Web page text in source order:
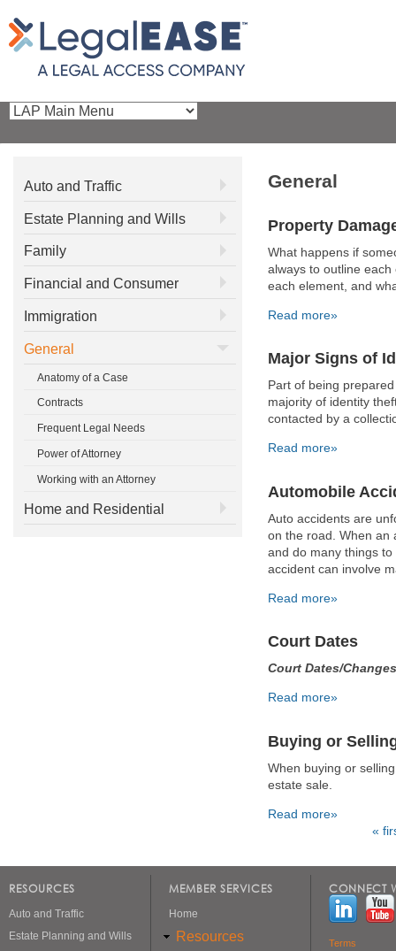
General
Property
What happens if
always to outline
each element, and
Read more»
Major Signs of
Part of being
majority of identity
contacted by a
Read more»
Automobile
Auto accidents are
on the road. When an
and do many things
accident can involve
Read more»
Court Dates
Court Dates/
Read more»
Buying or
When buying or
estate sale.
Read more»
«
Auto and Traffic
Estate Planning and Wills
Family
Financial and Consumer
Immigration
General
Anatomy of a Case
Contracts
Frequent Legal Needs
Power of Attorney
Working with an Attorney
Home and Residential
RESOURCES
Auto and Traffic
Estate Planning and Wills
MEMBER SERVICES
Home
Resources
CONNECT
Terms